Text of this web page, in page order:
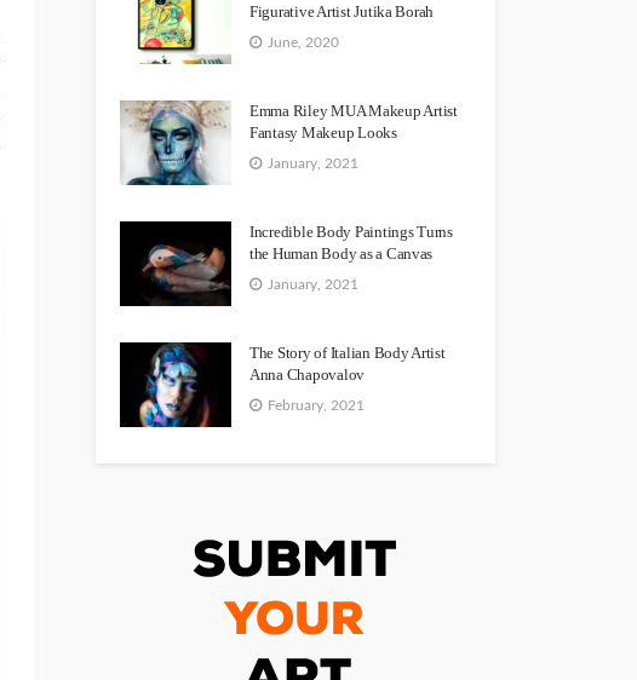
Figurative Artist Jutika Borah
June, 2020
Emma Riley MUA Makeup Artist
Fantasy Makeup Looks
January, 2021
Incredible Body Paintings Turns
the Human Body as a Canvas
January, 2021
The Story of Italian Body Artist
Anna Chapovalov
February, 2021